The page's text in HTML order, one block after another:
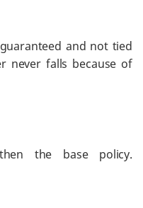
and not tied
never falls because of
the base policy.